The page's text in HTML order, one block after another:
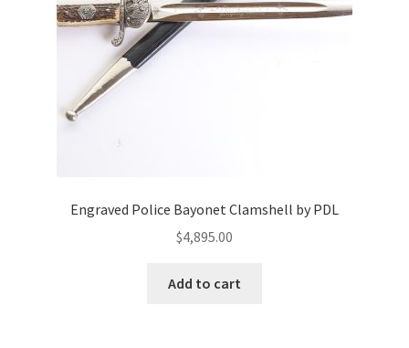
Engraved Police Bayonet Clamshell by PDL
$4,895.00
Add to cart